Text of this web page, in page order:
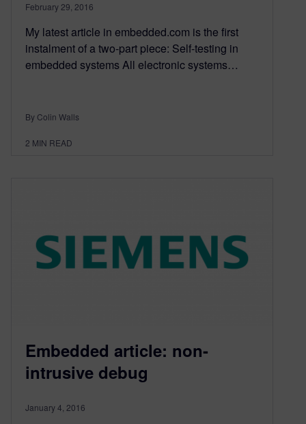
February 29, 2016
My latest article in embedded.com is the first
instalment of a two-part piece: Self-testing in
embedded systems All electronic systems…
By Colin Walls
2 MIN READ
Embedded article: non-
intrusive debug
January 4, 2016